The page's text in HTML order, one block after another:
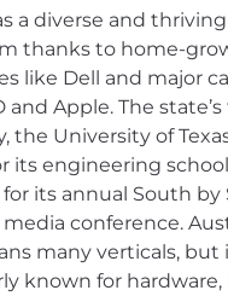
event
signals) to
search quality and
with data science
to productionize
and recommendation
AI, including
and A/B tests.
secure APIs and
that expose search
a diverse and
thanks to home-
like Dell and major
and Apple. The
the University of
its engineering
its annual South
conference.
many verticals, but
known for